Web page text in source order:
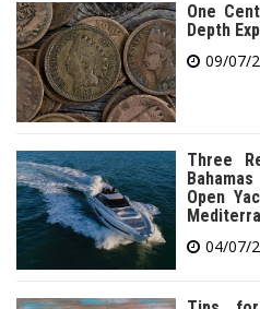
One
Depth
09/07/
Three
Open
04/07/